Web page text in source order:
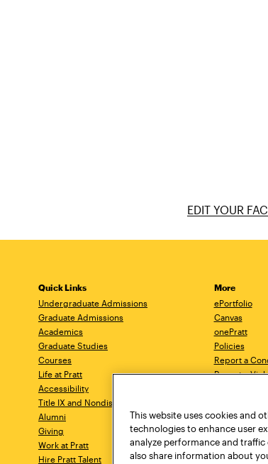
EDIT YOUR
Quick Links
Undergraduate Admissions
Graduate Admissions
Academics
Graduate Studies
Courses
Life at Pratt
Accessibility
Title IX and Nondiscrimination
Alumni
Giving
Work at Pratt
Hire Pratt Talent
More
ePortfolio
Canvas
onePratt
Policies
Report a
Report a
Academic
Academic
Libraries
Virtual Pratt
This website uses cookies and
technologies to enhance user
analyze performance and traffic
also share information about